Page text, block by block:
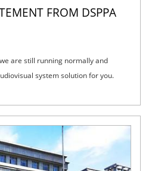
FROM DSPPA
are still running normally and
system solution for you.